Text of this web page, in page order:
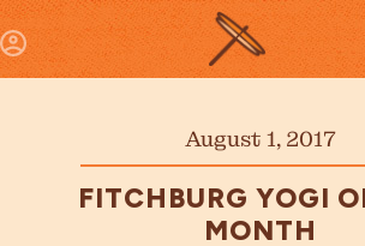
August 1, 2017
FITCHBURG YOGI
MONTH